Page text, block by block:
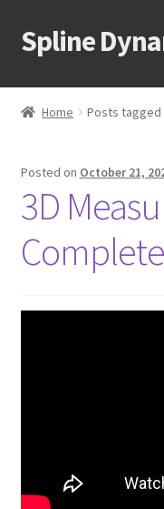
Skip
to
Skip
to
Spline
About
Home Posts tagged
Posted on October 21,
3D